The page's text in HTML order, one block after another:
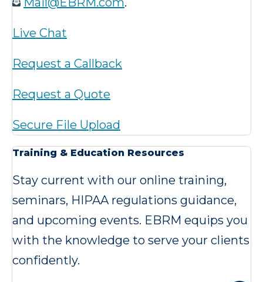
Live Chat
Request a Callback
Request a Quote
Secure File Upload
Training & Education Resources
Stay current with our online training,
seminars, HIPAA regulations guidance,
and upcoming events. EBRM equips you
with the knowledge to serve your clients
confidently.